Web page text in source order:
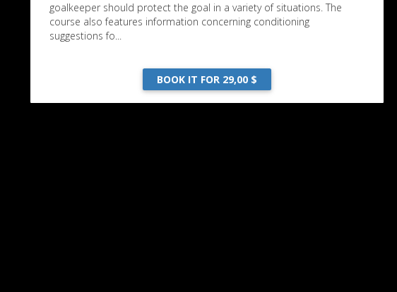
goalkeeper should protect the goal in a variety of situations. The
course also features information concerning conditioning
suggestions fo...
BOOK IT FOR 29,00 $